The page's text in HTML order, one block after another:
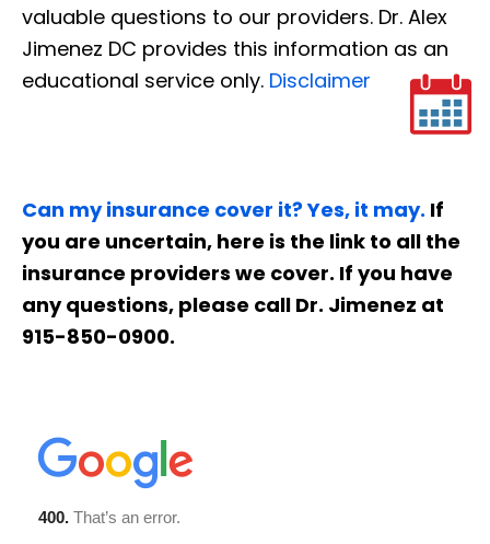
valuable questions to our providers. Dr. Alex
Jimenez DC provides this information as an
educational service only. Disclaimer
Can my insurance cover it? Yes, it may. If
you are uncertain, here is the link to all the
insurance providers we cover. If you have
any questions, please call Dr. Jimenez at
915-850-0900.